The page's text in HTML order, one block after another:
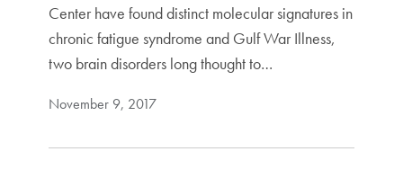
Center have found distinct molecular signatures in
chronic fatigue syndrome and Gulf War Illness,
two brain disorders long thought to…
November 9, 2017